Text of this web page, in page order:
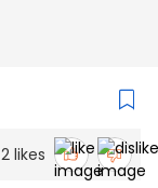
2 likes